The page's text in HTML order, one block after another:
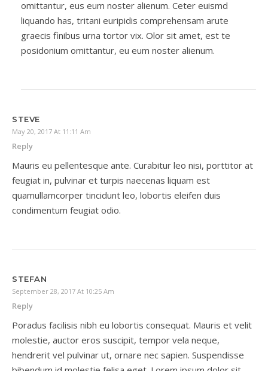
omittantur, eus eum noster alienum. Ceter euismd
liquando has, tritani euripidis comprehensam arute
graecis finibus urna tortor vix. Olor sit amet, est te
posidonium omittantur, eu eum noster alienum.
STEVE
May 20, 2017 At 11:11 Am
Reply
Mauris eu pellentesque ante. Curabitur leo nisi, porttitor at
feugiat in, pulvinar et turpis naecenas liquam est
quamullamcorper tincidunt leo, lobortis eleifen duis
condimentum feugiat odio.
STEFAN
September 28, 2017 At 10:25 Am
Reply
Poradus facilisis nibh eu lobortis consequat. Mauris et velit
molestie, auctor eros suscipit, tempor vela neque,
hendrerit vel pulvinar ut, ornare nec sapien. Suspendisse